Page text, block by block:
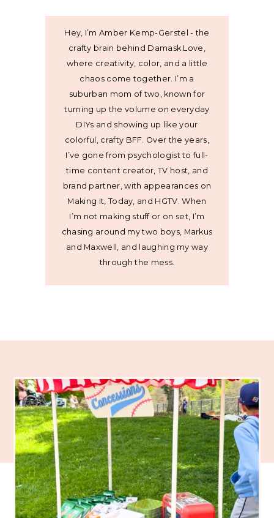
Hey, I’m Amber Kemp-Gerstel - the
crafty brain behind Damask Love,
where creativity, color, and a little
chaos come together. I’m a
suburban mom of two, known for
turning up the volume on everyday
DIYs and showing up like your
colorful, crafty BFF. Over the years,
I’ve gone from psychologist to full-
time content creator, TV host, and
brand partner, with appearances on
Making It, Today, and HGTV. When
I’m not making stuff or on set, I’m
chasing around my two boys, Markus
and Maxwell, and laughing my way
through the mess.